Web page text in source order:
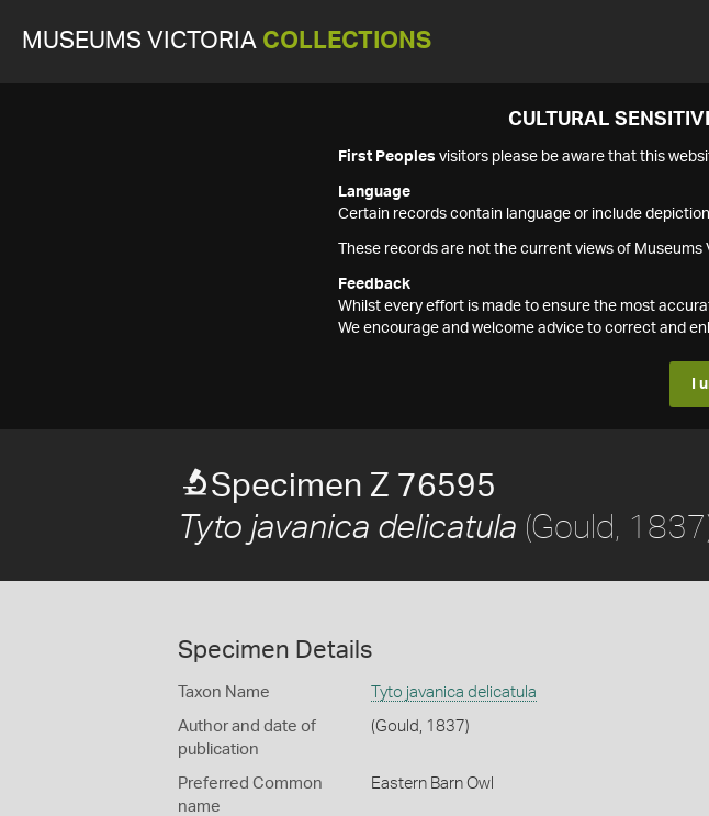
MUSEUMS VICTORIA COLLECTIONS
CULTURAL
First Peoples visitors please be aware that this
Language
Certain records contain language or include
These records are not the current views of
Feedback
Whilst every effort is made to ensure the most
We encourage and welcome advice to correct and
I
Specimen Z 76595
Tyto javanica delicatula (Gould,
Specimen Details
Taxon Name Tyto javanica delicatula
Author and date of
publication
(Gould, 1837)
Preferred Common
name
Eastern Barn Owl